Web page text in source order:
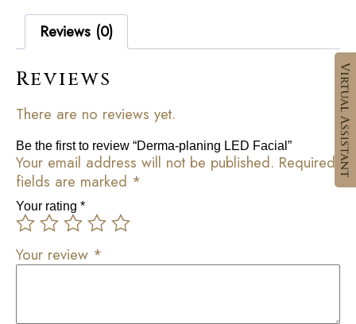
Reviews (0)
Reviews
There are no reviews yet.
Be the first to review “Derma-planing LED Facial”
Your email address will not be published. Required
fields are marked *
Your rating *
Your review *